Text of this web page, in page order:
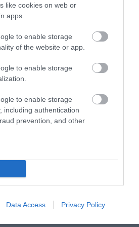
like cookies on web or
apps.
to enable storage
of the website or app.
to enable storage
to enable storage
including authentication
prevention, and other
Data Access Privacy Policy
Νοσηλείας (Μ.Η.Ν)
πορεία,
σε ένα ευρύ πεδίο
εκπαιδευτικών υπηρεσιών.
with ISO 9001:2015